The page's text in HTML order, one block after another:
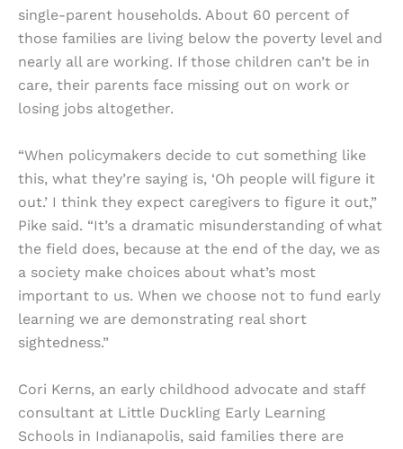
single-parent households. About 60 percent of
those families are living below the poverty level and
nearly all are working. If those children can’t be in
care, their parents face missing out on work or
losing jobs altogether.
“When policymakers decide to cut something like
this, what they’re saying is, ‘Oh people will figure it
out.’ I think they expect caregivers to figure it out,”
Pike said. “It’s a dramatic misunderstanding of what
the field does, because at the end of the day, we as
a society make choices about what’s most
important to us. When we choose not to fund early
learning we are demonstrating real short
sightedness.”
Cori Kerns, an early childhood advocate and staff
consultant at Little Duckling Early Learning
Schools in Indianapolis, said families there are